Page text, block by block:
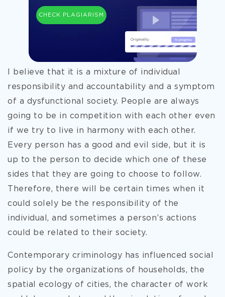
CHECK PLAGIARISM
I believe that it is a mixture of individual
responsibility and accountability and a symptom
of a dysfunctional society. People are always
going to be in competition with each other even
if we try to live in harmony with each other.
Every person has a good and evil side, but it is
up to the person to decide which one of these
sides that they are going to choose to follow.
Therefore, there will be certain times when it
could solely be the responsibility of the
individual, and sometimes a person’s actions
could be related to their society.
Contemporary criminology has influenced social
policy by the organizations of households, the
spatial ecology of cities, the character of work